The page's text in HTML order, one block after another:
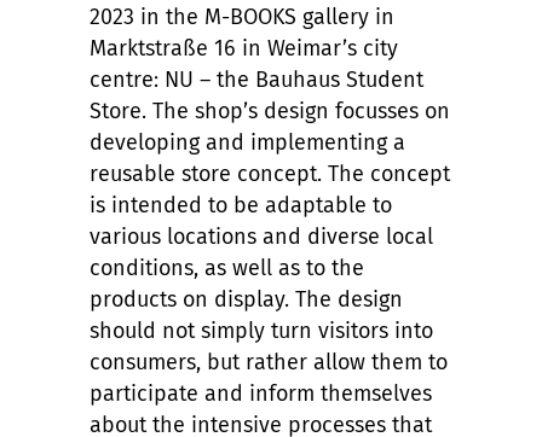
2023 in the M-BOOKS gallery in
Marktstraße 16 in Weimar’s city
centre: NU – the Bauhaus Student
Store. The shop’s design focusses on
developing and implementing a
reusable store concept. The concept
is intended to be adaptable to
various locations and diverse local
conditions, as well as to the
products on display. The design
should not simply turn visitors into
consumers, but rather allow them to
participate and inform themselves
about the intensive processes that